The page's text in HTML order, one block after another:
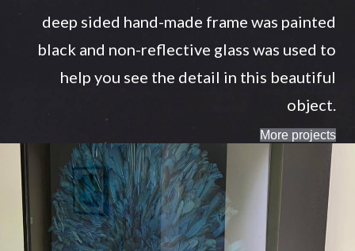
deep sided hand-made frame was painted
black and non-reflective glass was used to
help you see the detail in this beautiful
object.
More projects